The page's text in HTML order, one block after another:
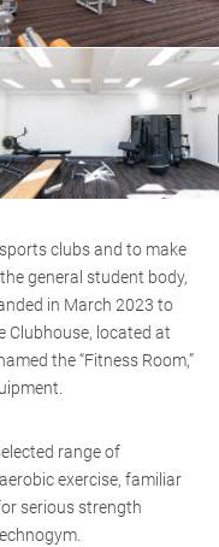
clubs and to make
general student body,
in March 2023 to
Clubhouse, located at
the “Fitness Room,”
range of
exercise, familiar
serious strength